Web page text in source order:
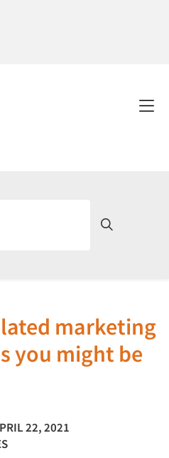
marketing
you might be
22, 2021